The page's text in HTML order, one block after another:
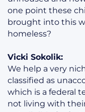
one point these
brought into this
homeless?
Vicki Sokolik:
We help a very
classified as
which is a federal
not living with